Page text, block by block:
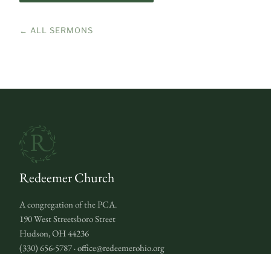
← ALL SERMONS
Redeemer Church
A congregation of the PCA.
190 West Streetsboro Street
Hudson, OH 44236
(330) 656-5787 · office@redeemerohio.org